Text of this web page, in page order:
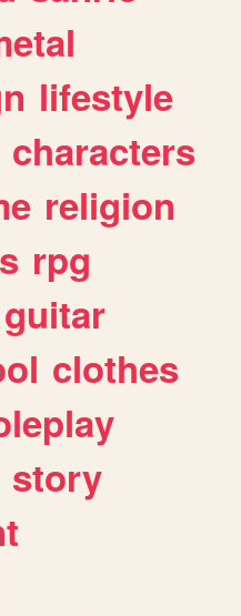
lifestyle
characters
religion
rpg
guitar
clothes
story